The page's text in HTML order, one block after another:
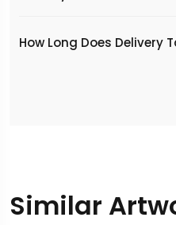
​How Long Does Delivery
Similar